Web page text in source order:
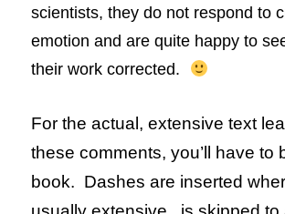
scientists, they do not respond to
emotion and are quite happy to
their work corrected.
For the actual, extensive text
these comments, you’ll have to
book. Dashes are inserted